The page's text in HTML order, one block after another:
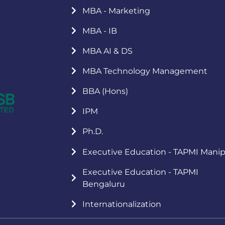
MBA - Marketing
MBA - IB
MBA AI & DS
MBA Technology Management
BBA (Hons)
IPM
Ph.D.
Executive Education - TAPMI
Executive Education - TAPMI
Bengaluru
Internationalization